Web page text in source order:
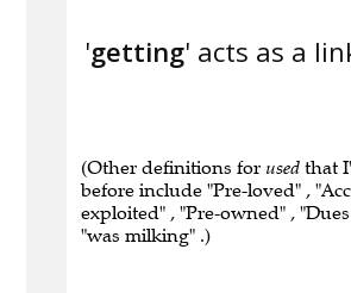
'getting' acts as a
(Other definitions for used that
before include "Pre-loved" ,
exploited" , "Pre-owned" ,
"was milking" .)